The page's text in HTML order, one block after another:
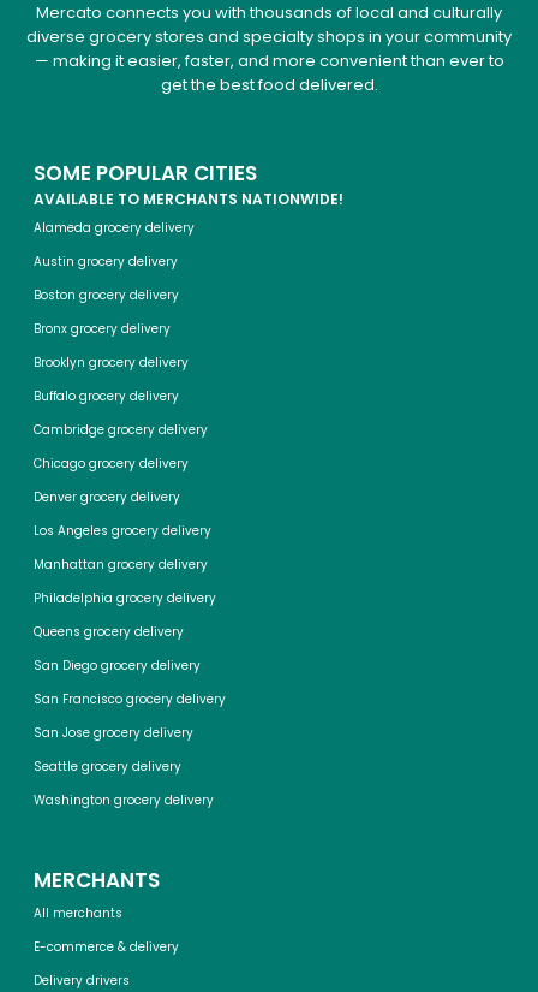
Mercato connects you with thousands of local and culturally
diverse grocery stores and specialty shops in your community
— making it easier, faster, and more convenient than ever to
get the best food delivered.
SOME POPULAR CITIES
AVAILABLE TO MERCHANTS NATIONWIDE!
Alameda grocery delivery
Austin grocery delivery
Boston grocery delivery
Bronx grocery delivery
Brooklyn grocery delivery
Buffalo grocery delivery
Cambridge grocery delivery
Chicago grocery delivery
Denver grocery delivery
Los Angeles grocery delivery
Manhattan grocery delivery
Philadelphia grocery delivery
Queens grocery delivery
San Diego grocery delivery
San Francisco grocery delivery
San Jose grocery delivery
Seattle grocery delivery
Washington grocery delivery
MERCHANTS
All merchants
E-commerce & delivery
Delivery drivers